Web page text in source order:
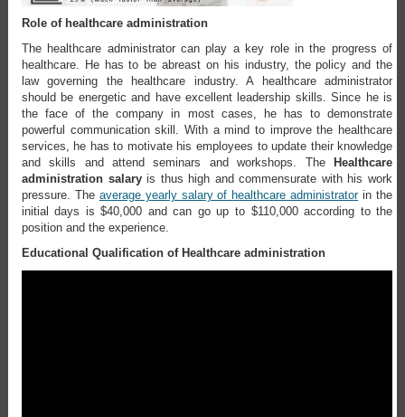
Role of healthcare administration
The healthcare administrator can play a key role in the progress of
healthcare. He has to be abreast on his industry, the policy and the
law governing the healthcare industry. A healthcare administrator
should be energetic and have excellent leadership skills. Since he is
the face of the company in most cases, he has to demonstrate
powerful communication skill. With a mind to improve the healthcare
services, he has to motivate his employees to update their knowledge
and skills and attend seminars and workshops. The
Healthcare
administration salaryis thus high and commensurate with his work
pressure. The average yearly salary of healthcare administratorin the
initial days is $40,000 and can go up to $110,000 according to the
position and the experience.
Educational Qualification of Healthcare administration